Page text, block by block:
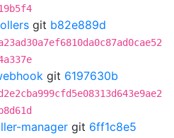
git b82e889d
git 6197630b
manager git 6ff1c8e5